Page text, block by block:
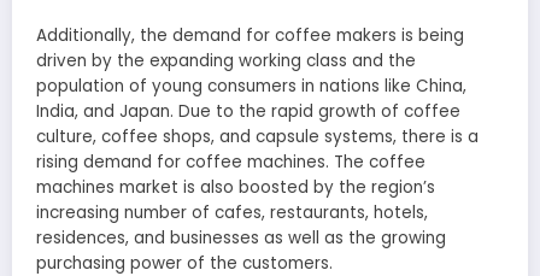
Additionally, the demand for coffee makers is being
driven by the expanding working class and the
population of young consumers in nations like China,
India, and Japan. Due to the rapid growth of coffee
culture, coffee shops, and capsule systems, there is a
rising demand for coffee machines. The coffee
machines market is also boosted by the region’s
increasing number of cafes, restaurants, hotels,
residences, and businesses as well as the growing
purchasing power of the customers.